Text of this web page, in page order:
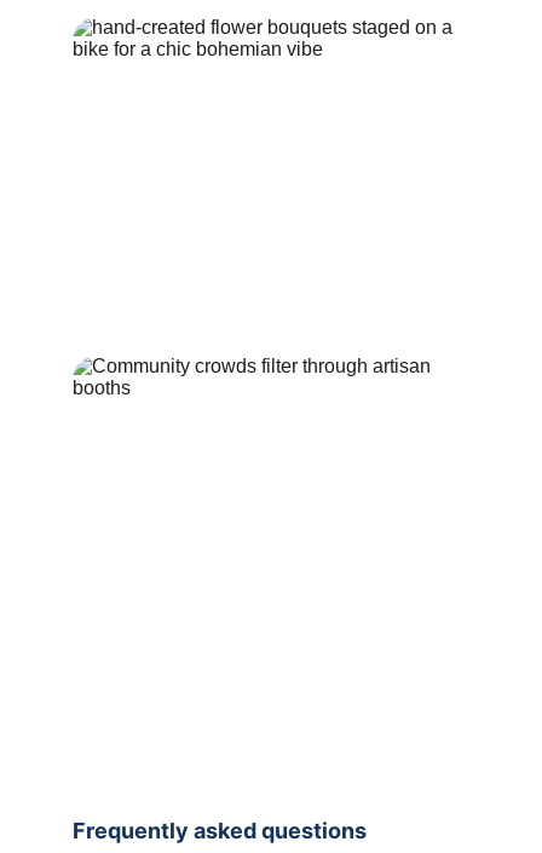
Frequently asked questions